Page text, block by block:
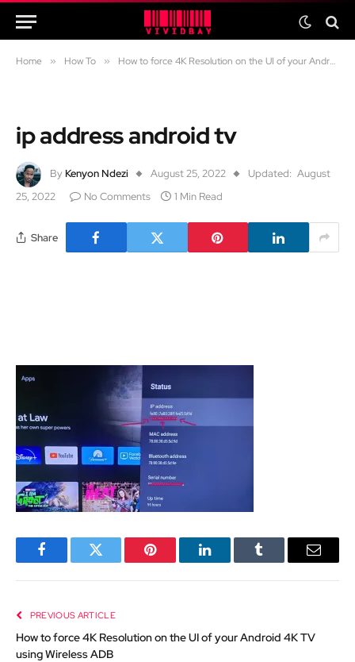
Home » How To » How to force 4K Resolution on the UI of your Android 4K TV using Wireless ADB
ip address android tv
By Kenyon Ndezi August 25, 2022 Updated: August
25, 2022
No Comments 1 Min Read
Share
FacebookTwitter Pinterest LinkedInTumblr Email
PREVIOUS ARTICLE
How to force 4K Resolution on the UI of your Android 4K TV
using Wireless ADB